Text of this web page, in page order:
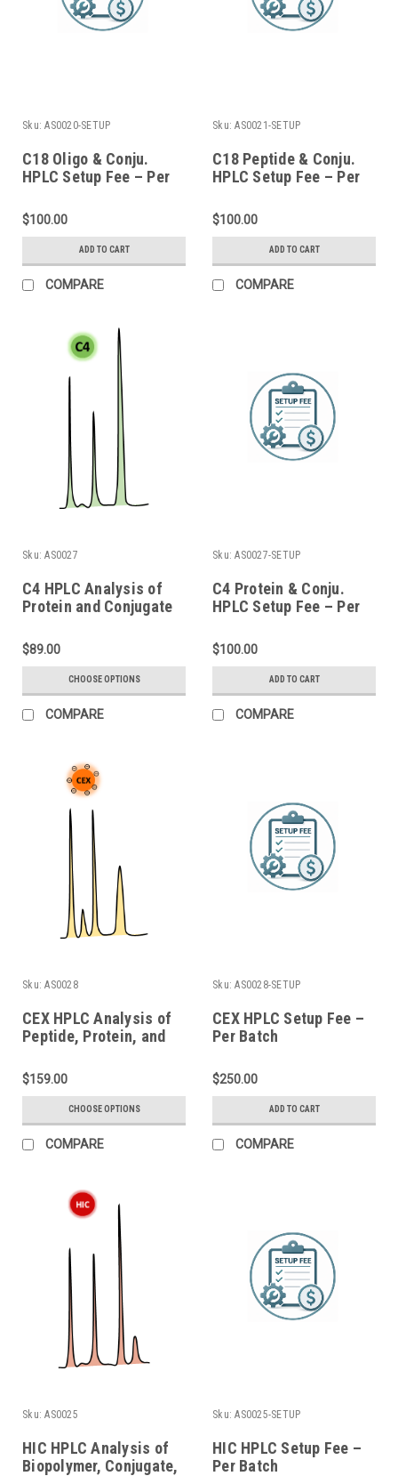
Sku: AS0020-SETUP
C18 Oligo & Conju.
HPLC Setup Fee – Per
$100.00
ADD TO CART
COMPARE
Sku: AS0021-SETUP
C18 Peptide & Conju.
HPLC Setup Fee – Per
$100.00
ADD TO CART
COMPARE
Sku: AS0027
C4 HPLC Analysis of
Protein and Conjugate
$89.00
CHOOSE OPTIONS
COMPARE
Sku: AS0027-SETUP
C4 Protein & Conju.
HPLC Setup Fee – Per
$100.00
ADD TO CART
COMPARE
Sku: AS0028
CEX HPLC Analysis of
Peptide, Protein, and
$159.00
CHOOSE OPTIONS
COMPARE
Sku: AS0028-SETUP
CEX HPLC Setup Fee –
Per Batch
$250.00
ADD TO CART
COMPARE
Sku: AS0025
HIC HPLC Analysis of
Biopolymer, Conjugate,
Sku: AS0025-SETUP
HIC HPLC Setup Fee –
Per Batch